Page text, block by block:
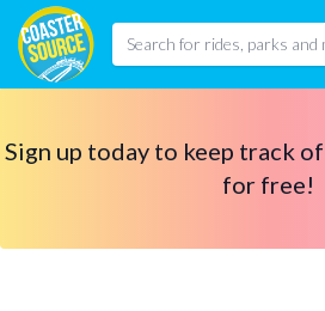
Sign up today to keep track
for free!